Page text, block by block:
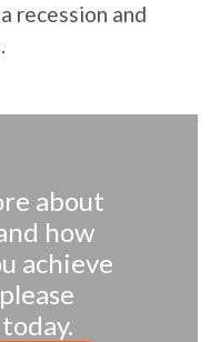
recession and
about
how
achieve
today.